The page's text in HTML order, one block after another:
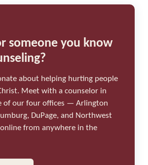
someone you know
about helping hurting people
Meet with a counselor in
of our four offices — Arlington
DuPage, and Northwest
from anywhere in the